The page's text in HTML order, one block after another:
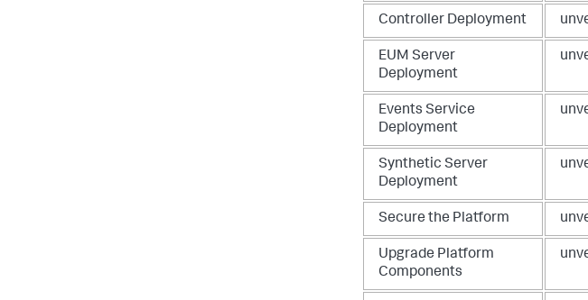
Controller Deployment
EUM Server
Deployment
Events Service
Deployment
Synthetic Server
Deployment
Secure the Platform
Upgrade Platform
Components